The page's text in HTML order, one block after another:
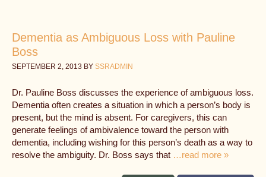
Dementia as Ambiguous Loss with Pauline
Boss
SEPTEMBER 2, 2013 BY SSRADMIN
Dr. Pauline Boss discusses the experience of ambiguous loss.
Dementia often creates a situation in which a person’s body is
present, but the mind is absent. For caregivers, this can
generate feelings of ambivalence toward the person with
dementia, including wishing for this person’s death as a way to
resolve the ambiguity. Dr. Boss says that …read more »